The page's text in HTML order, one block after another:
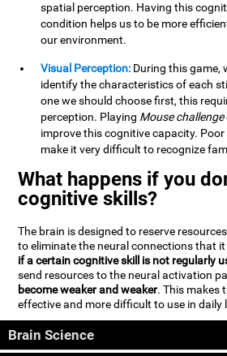
spatial perception. Having this
condition helps us to be more
our environment.
Visual Perception: During this game,
identify the characteristics of each
one we should choose first, this
perception. Playing Mouse challenge
improve this cognitive capacity.
make it very difficult to recognize
What happens if you
cognitive skills?
The brain is designed to reserve
to eliminate the neural connections that
if a certain cognitive skill is not regularly
send resources to the neural activation
become weaker and weaker. This makes
effective and more difficult to use in daily
Brain Science